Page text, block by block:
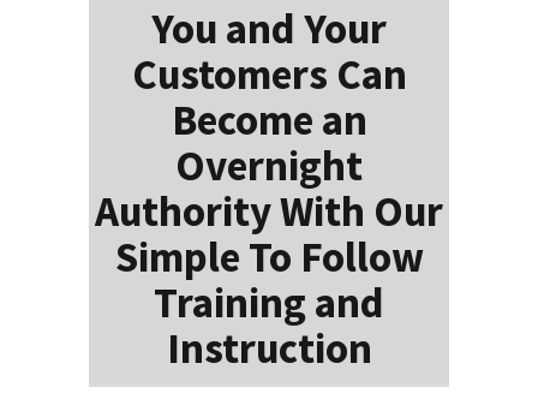
You and Your
Customers Can
Become an
Overnight
Authority With Our
Simple To Follow
Training and
Instruction